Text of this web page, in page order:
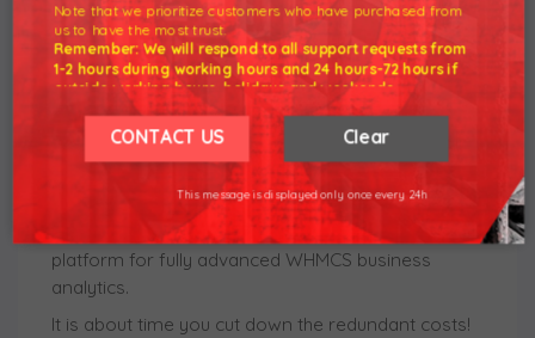
customer experience. Just as importantly, each
brand can have assigned its own SMTP mailbox
and email templates in as many languages as you
need. Due to the wide range of branding
capabilities, the module will keep dynamic statistics
to let you easily trace any single action performed
under managed businesses. The final opportunity
worth mentioning lies in the secured compatibility
between the module and MetricsCube - a leading
platform for fully advanced WHMCS business
analytics.
It is about time you cut down the redundant costs!
Note that we prioritize customers who have purchased from
us to have the most trust.
Remember: We will respond to all support requests from
1-2 hours during working hours and 24 hours-72 hours if
outside working hours, holidays and weekends.
Our working hours are 8am - 5pm (GMT +7)
We hope for your understanding.
Thank you understand.
CONTACT US Clear
This message is displayed only once every 24h